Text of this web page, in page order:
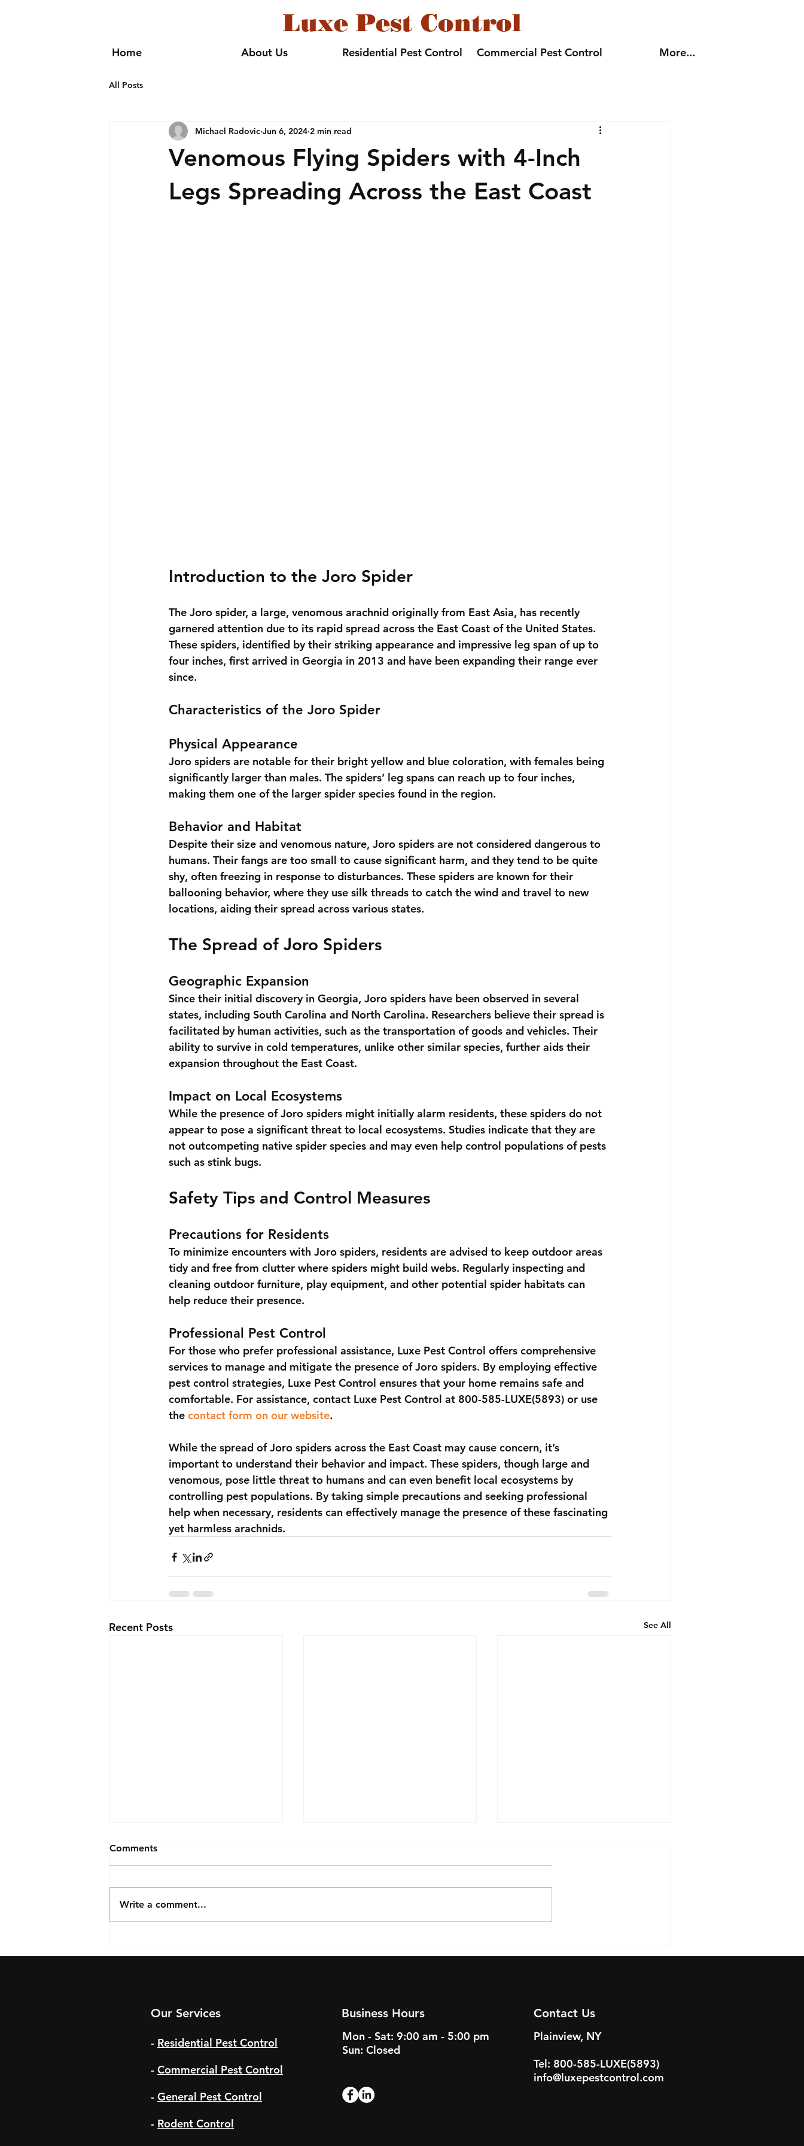
Luxe Pest Control
Home About Us Residential Pest Control Commercial Pest Control More...
All Posts
Venomous Flying Spiders with 4-Inch
Legs Spreading Across the East Coast
Michael Radovic Jun 6, 2024 2 min read
Introduction to the Joro Spider
The Joro spider, a large, venomous arachnid originally from East Asia, has recently
garnered attention due to its rapid spread across the East Coast of the United States.
These spiders, identified by their striking appearance and impressive leg span of up to
four inches, first arrived in Georgia in 2013 and have been expanding their range ever
since.
Characteristics of the Joro Spider
Physical Appearance
Joro spiders are notable for their bright yellow and blue coloration, with females being
significantly larger than males. The spiders’ leg spans can reach up to four inches,
making them one of the larger spider species found in the region.
Behavior and Habitat
Despite their size and venomous nature, Joro spiders are not considered dangerous to
humans. Their fangs are too small to cause significant harm, and they tend to be quite
shy, often freezing in response to disturbances. These spiders are known for their
ballooning behavior, where they use silk threads to catch the wind and travel to new
locations, aiding their spread across various states.
The Spread of Joro Spiders
Geographic Expansion
Since their initial discovery in Georgia, Joro spiders have been observed in several
states, including South Carolina and North Carolina. Researchers believe their spread is
facilitated by human activities, such as the transportation of goods and vehicles. Their
ability to survive in cold temperatures, unlike other similar species, further aids their
expansion throughout the East Coast.
Impact on Local Ecosystems
While the presence of Joro spiders might initially alarm residents, these spiders do not
appear to pose a significant threat to local ecosystems. Studies indicate that they are
not outcompeting native spider species and may even help control populations of pests
such as stink bugs.
Safety Tips and Control Measures
Precautions for Residents
To minimize encounters with Joro spiders, residents are advised to keep outdoor areas
tidy and free from clutter where spiders might build webs. Regularly inspecting and
cleaning outdoor furniture, play equipment, and other potential spider habitats can
help reduce their presence.
Professional Pest Control
For those who prefer professional assistance, Luxe Pest Control offers comprehensive
services to manage and mitigate the presence of Joro spiders. By employing effective
pest control strategies, Luxe Pest Control ensures that your home remains safe and
comfortable. For assistance, contact Luxe Pest Control at 800-585-LUXE(5893) or use
the contact form on our website.
While the spread of Joro spiders across the East Coast may cause concern, it’s
important to understand their behavior and impact. These spiders, though large and
venomous, pose little threat to humans and can even benefit local ecosystems by
controlling pest populations. By taking simple precautions and seeking professional
help when necessary, residents can effectively manage the presence of these fascinating
yet harmless arachnids.
Recent Posts See All
For
Strategies for Long Island
Commercial Property: A
Comments
Write a comment...
Our Services
- Residential Pest Control
- Commercial Pest Control
- General Pest Control
- Rodent Control
Business Hours
Mon - Sat: 9:00 am - 5:00 pm
Sun: Closed
Contact Us
Plainview, NY
Tel: 800-585-LUXE(5893)
info@luxepestcontrol.com